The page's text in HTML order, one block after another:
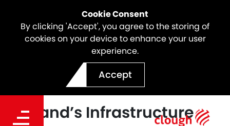
Cookie Consent
By clicking 'Accept', you agree to the storing of
cookies on your device to enhance your user
experience.
Accept
Shaping the Future:
Webuild’s Role in New
Zealand’s Infrastructure